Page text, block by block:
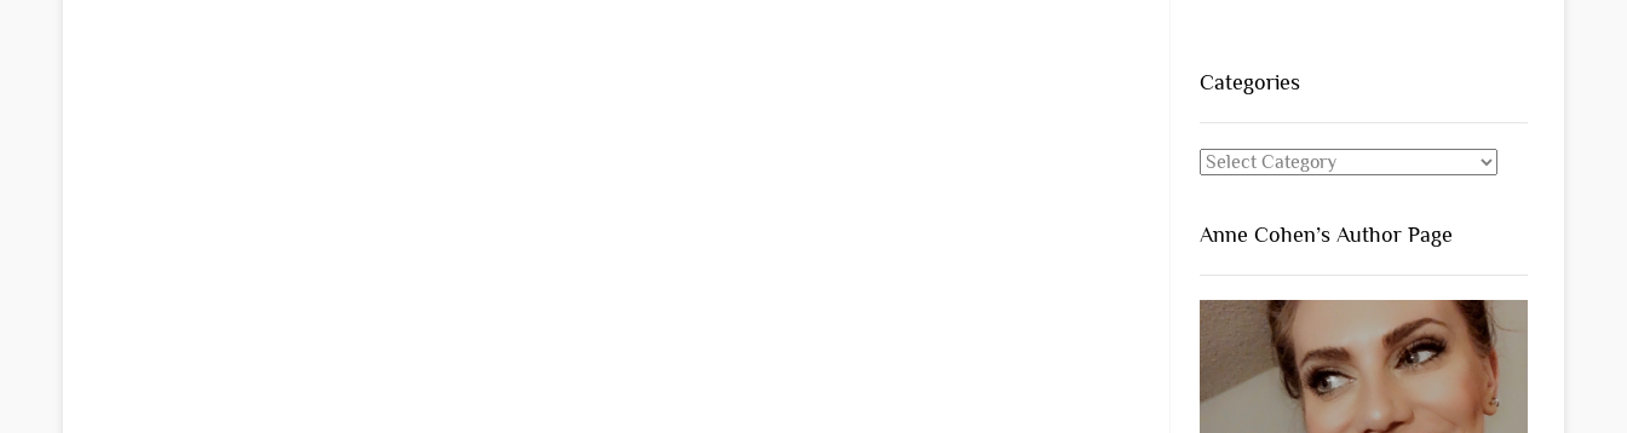
Categories
Categories
Anne Cohen’s Author Page